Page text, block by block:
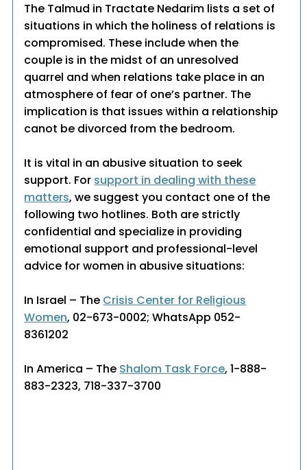
The Talmud in Tractate Nedarim lists a set of
situations in which the holiness of relations is
compromised. These include when the
couple is in the midst of an unresolved
quarrel and when relations take place in an
atmosphere of fear of one’s partner. The
implication is that issues within a relationship
canot be divorced from the bedroom.
It is vital in an abusive situation to seek
support. For support in dealing with these
matters, we suggest you contact one of the
following two hotlines. Both are strictly
confidential and specialize in providing
emotional support and professional-level
advice for women in abusive situations:
In Israel – The Crisis Center for Religious
Women, 02-673-0002; WhatsApp 052-
8361202
In America – The Shalom Task Force, 1-888-
883-2323, 718-337-3700